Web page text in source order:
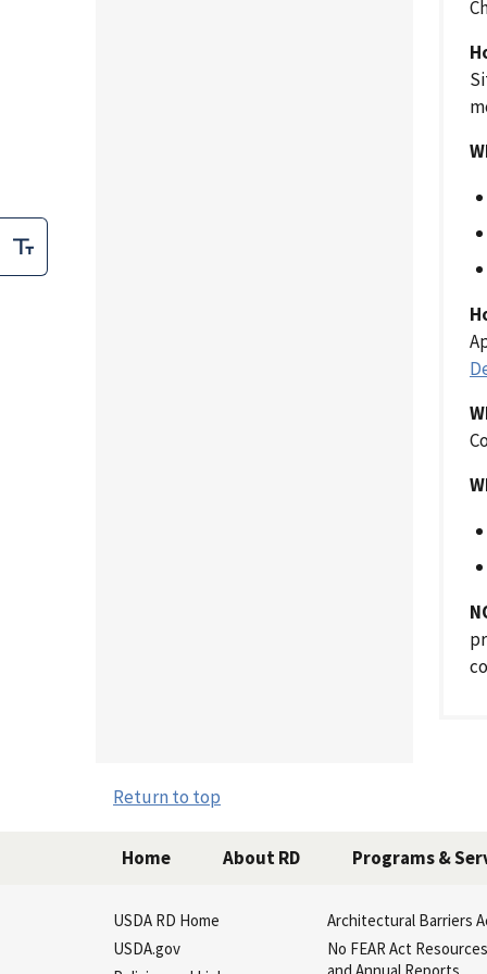
Return to top
Home About RD Programs &
USDA RD Home
USDA.gov
Architectural Barriers
No FEAR Act